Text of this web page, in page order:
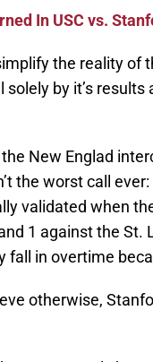
In USC vs.
the reality of
solely by it’s
New Englad
the worst call ever:
validated when
1 against the St.
fall in overtime
otherwise,